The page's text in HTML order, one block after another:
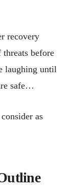
recovery
before
laughing until
safe…
as